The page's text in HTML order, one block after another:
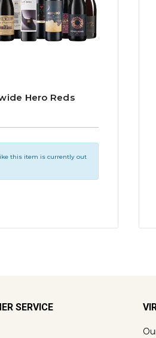
Hero Reds
this item is currently out
SERVICE